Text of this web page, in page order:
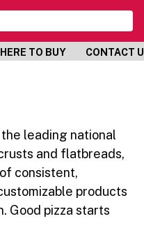
TO BUY CONTACT
the leading national
and flatbreads,
consistent,
products
Good pizza starts